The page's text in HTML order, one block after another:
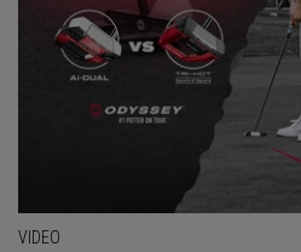
VIDEO